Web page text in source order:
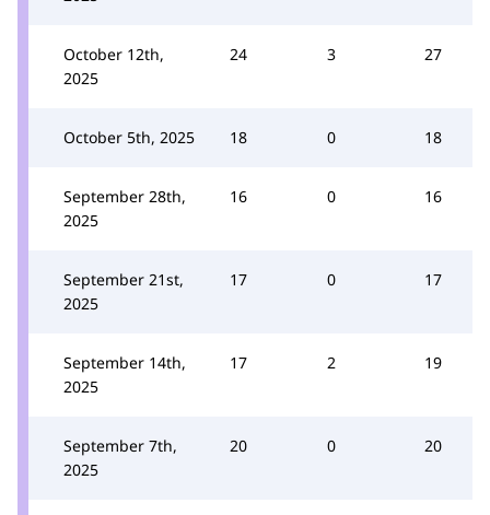
October 12th,
2025
24 3 27
October 5th, 2025 18 0 18
September 28th,
2025
16 0 16
September 21st,
2025
17 0 17
September 14th,
2025
17 2 19
September 7th,
2025
20 0 20